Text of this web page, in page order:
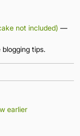
not included) —
blogging tips.
earlier